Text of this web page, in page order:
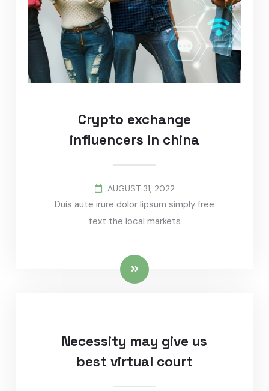
Crypto exchange
influencers in china
AUGUST 31, 2022
Duis aute irure dolor lipsum simply free
text the local markets
Necessity may give us
best virtual court